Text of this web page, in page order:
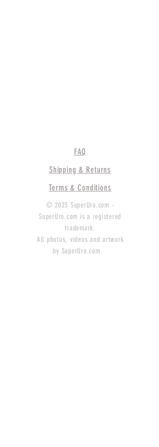
FAQ
Shipping & Returns
Terms & Conditions
© 2023 SuperUro.com -
SuperUro.com is a registered
trademark.
All photos, videos and artwork
by SuperUro.com.